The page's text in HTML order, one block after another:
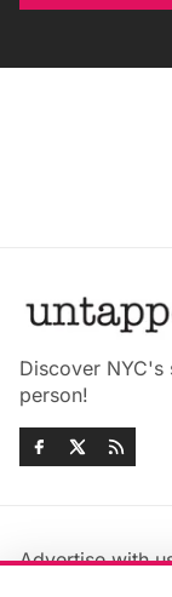
Discover NYC's
person!
Advertise with